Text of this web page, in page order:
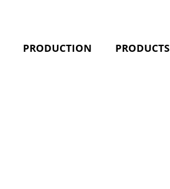
PRODUCTION PRODUCTS